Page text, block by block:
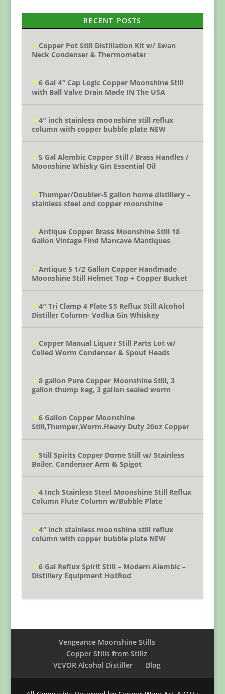
RECENT POSTS
Copper Pot Still Distillation Kit w/ Swan
Neck Condenser & Thermometer
6 Gal 4″ Cap Logic Copper Moonshine Still
with Ball Valve Drain Made IN The USA
4″ inch stainless moonshine still reflux
column with copper bubble plate NEW
5 Gal Alembic Copper Still / Brass Handles /
Moonshine Whisky Gin Essential Oil
Thumper/Doubler-5 gallon home distillery –
stainless steel and copper moonshine
Antique Copper Brass Moonshine Still 18
Gallon Vintage Find Mancave Mantiques
Antique 5 1/2 Gallon Copper Handmade
Moonshine Still Helmet Top + Copper Bucket
4″ Tri Clamp 4 Plate SS Reflux Still Alcohol
Distiller Column- Vodka Gin Whiskey
Copper Manual Liquor Still Parts Lot w/
Coiled Worm Condenser & Spout Heads
8 gallon Pure Copper Moonshine Still, 3
gallon thump keg, 3 gallon sealed worm
6 Gallon Copper Moonshine
Still,Thumper,Worm.Heavy Duty 20oz Copper
Still Spirits Copper Dome Still w/ Stainless
Boiler, Condenser Arm & Spigot
4 Inch Stainless Steel Moonshine Still Reflux
Column Flute Column w/Bubble Plate
4″ inch stainless moonshine still reflux
column with copper bubble plate NEW
6 Gal Reflux Spirit Still – Modern Alembic –
Distillery Equipment HotRod
Vengeance Moonshine Stills
Copper Stills from Stillz
VEVOR Alcohol Distiller
Blog